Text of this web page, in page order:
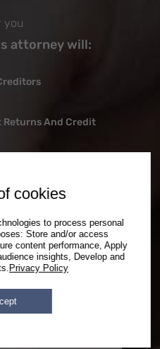
cookies
to process personal
Store and/or access
content performance, Apply
insights, Develop and
Privacy Policy
you
attorney will:
Returns And Credit
Credit Counseling